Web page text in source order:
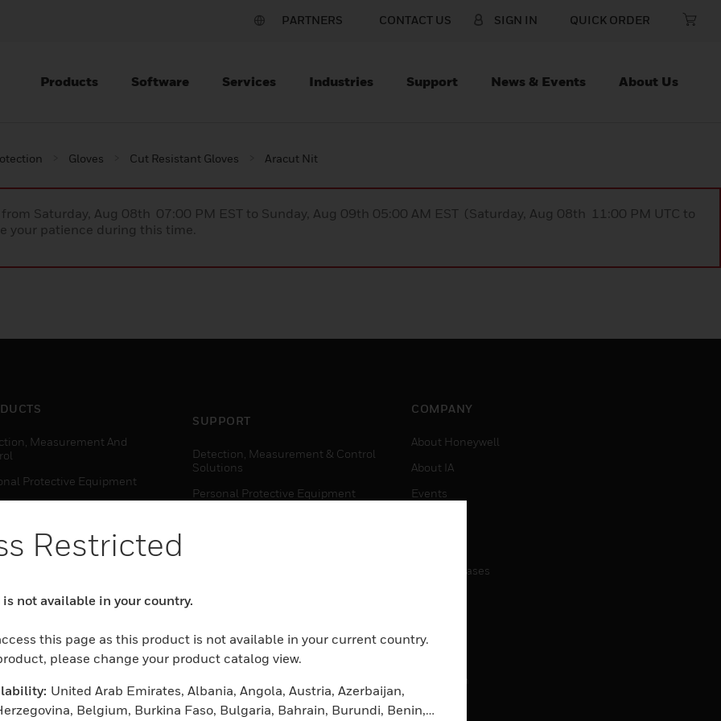
PARTNERS CONTACT US SIGN IN QUICK ORDER
Products Software Services Industries Support News & Events About Us
Gloves Cut Resistant Gloves Aracut Nit
Saturday, Aug 08th 07:00 PM EST to Sunday, Aug 09th 05:00 AM EST (Saturday, Aug 08th 11:00 PM UTC to
your patience during this time.
Measurement And
Protective Equipment
Solutions
Energy
Automation
Measurement And
SUPPORT
Detection, Measurement & Control
Solutions
Personal Protective Equipment
Personal Protective Equipment
Sensing Solutions
COMPANY
About Honeywell
About IA
Events
Press Releases
Job Search
Restricted
not available in your country.
this page as this product is not available in your current country.
please change your product catalog view.
United Arab Emirates, Albania, Angola, Austria, Azerbaijan,
Belgium, Burkina Faso, Bulgaria, Bahrain, Burundi, Benin,